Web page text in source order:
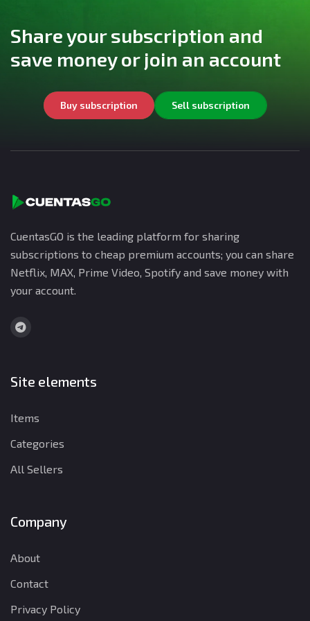
Share your subscription and
save money or join an account
Buy subscription Sell subscription
CuentasGO is the leading platform for sharing
subscriptions to cheap premium accounts; you can share
Netflix, MAX, Prime Video, Spotify and save money with
your account.
Site elements
Items
Categories
All Sellers
Company
About
Contact
Privacy Policy